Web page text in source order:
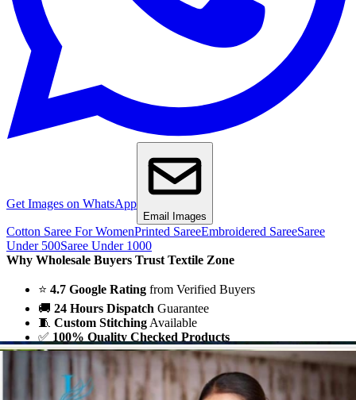
Get Images on WhatsApp
Email Images
Cotton Saree For WomenPrinted SareeEmbroidered SareeSaree
Under 500Saree Under 1000
Why Wholesale Buyers Trust Textile Zone
⭐ 4.7 Google Rating from Verified Buyers
🚚 24 Hours Dispatch Guarantee
🧵 Custom Stitching Available
✅ 100% Quality Checked Products